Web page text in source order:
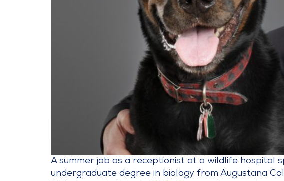
A summer job as a receptionist at a wildlife hospital
undergraduate degree in biology from Augustana